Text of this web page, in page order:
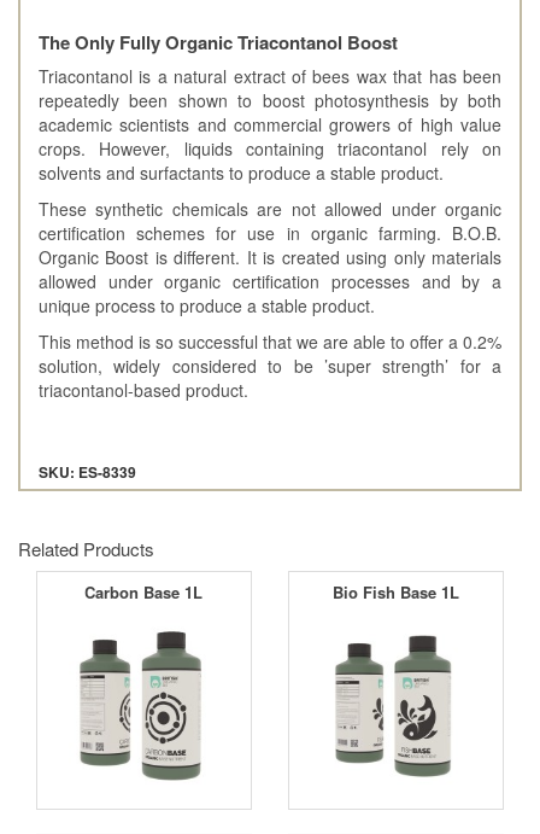
The Only Fully Organic Triacontanol Boost
Triacontanol is a natural extract of bees wax that has been
repeatedly been shown to boost photosynthesis by both
academic scientists and commercial growers of high value
crops. However, liquids containing triacontanol rely on
solvents and surfactants to produce a stable product.
These synthetic chemicals are not allowed under organic
certification schemes for use in organic farming. B.O.B.
Organic Boost is different. It is created using only materials
allowed under organic certification processes and by a
unique process to produce a stable product.
This method is so successful that we are able to offer a 0.2%
solution, widely considered to be ’super strength’ for a
triacontanol-based product.
SKU: ES-8339
Related Products
Carbon Base 1L Bio Fish Base 1L